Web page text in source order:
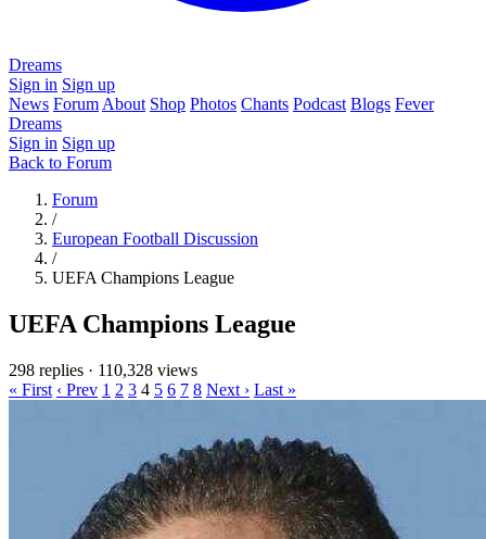
Dreams
Sign in Sign up
News Forum About Shop Photos Chants Podcast Blogs Fever
Dreams
Sign in Sign up
Back to Forum
Forum
/
European Football Discussion
/
UEFA Champions League
UEFA Champions League
298 replies · 110,328 views
« First ‹ Prev 1 2 3 4 5 6 7 8 Next › Last »